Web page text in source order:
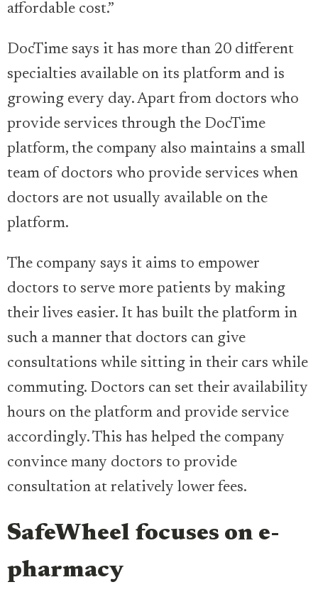
affordable cost.”
DocTime says it has more than 20 different
specialties available on its platform and is
growing every day. Apart from doctors who
provide services through the DocTime
platform, the company also maintains a small
team of doctors who provide services when
doctors are not usually available on the
platform.
The company says it aims to empower
doctors to serve more patients by making
their lives easier. It has built the platform in
such a manner that doctors can give
consultations while sitting in their cars while
commuting. Doctors can set their availability
hours on the platform and provide service
accordingly. This has helped the company
convince many doctors to provide
consultation at relatively lower fees.
SafeWheel focuses on e-
pharmacy